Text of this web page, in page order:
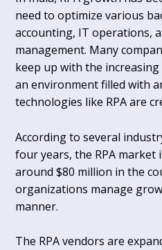
need to optimize various
accounting, IT operations,
management. Many
keep up with the
an environment filled with
technologies like RPA are
According to several
four years, the RPA market
around $80 million in the
organizations manage
manner.
The RPA vendors are